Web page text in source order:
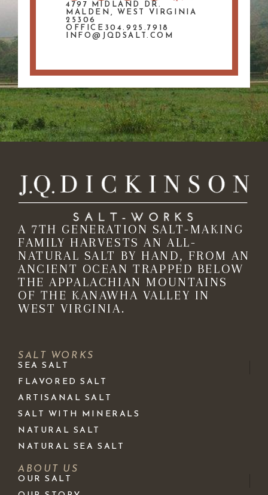
4797 MIDLAND DR.
MALDEN, WEST VIRGINIA
25306
OFFICE304.925.7918
INFO@JQDSALT.COM
A 7TH GENERATION SALT-MAKING
FAMILY HARVESTS AN ALL-
NATURAL SALT BY HAND, FROM AN
ANCIENT OCEAN TRAPPED BELOW
THE APPALACHIAN MOUNTAINS
OF THE KANAWHA VALLEY IN
WEST VIRGINIA.
SALT WORKS
SEA SALT
FLAVORED SALT
ARTISANAL SALT
SALT WITH MINERALS
NATURAL SALT
NATURAL SEA SALT
ABOUT US
OUR SALT